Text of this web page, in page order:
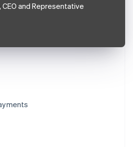
, CEO and Representative